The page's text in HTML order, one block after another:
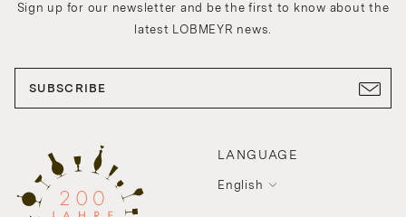
LANGUAGE
English
Sign up for our newsletter and be the first to know about the
latest LOBMEYR news.
SUBSCRIBE